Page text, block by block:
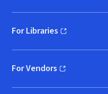
For Libraries
(opens in new window)
For Vendors
(opens in new window)